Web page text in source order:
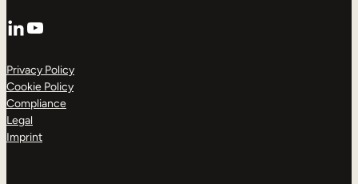
LinkedIn
YouTube
Privacy Policy
Cookie Policy
Compliance
Legal
Imprint